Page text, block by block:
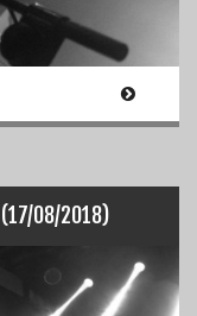
(17/08/2018)